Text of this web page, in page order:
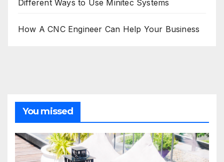
Different Ways to Use Minitec Systems
How A CNC Engineer Can Help Your Business
You missed